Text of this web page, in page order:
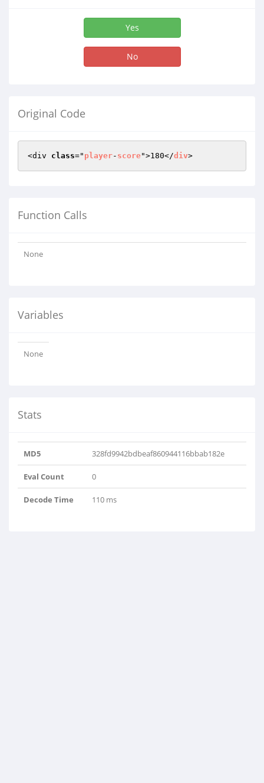
Yes
No
Original Code
<div class=" player- score">180</div>
Function Calls
None
Variables
None
Stats
MD5 328fd9942bdbeaf860944116bbab182e
Eval Count 0
Decode Time 110 ms